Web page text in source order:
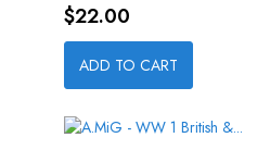
Price
$22.00
ADD TO CART